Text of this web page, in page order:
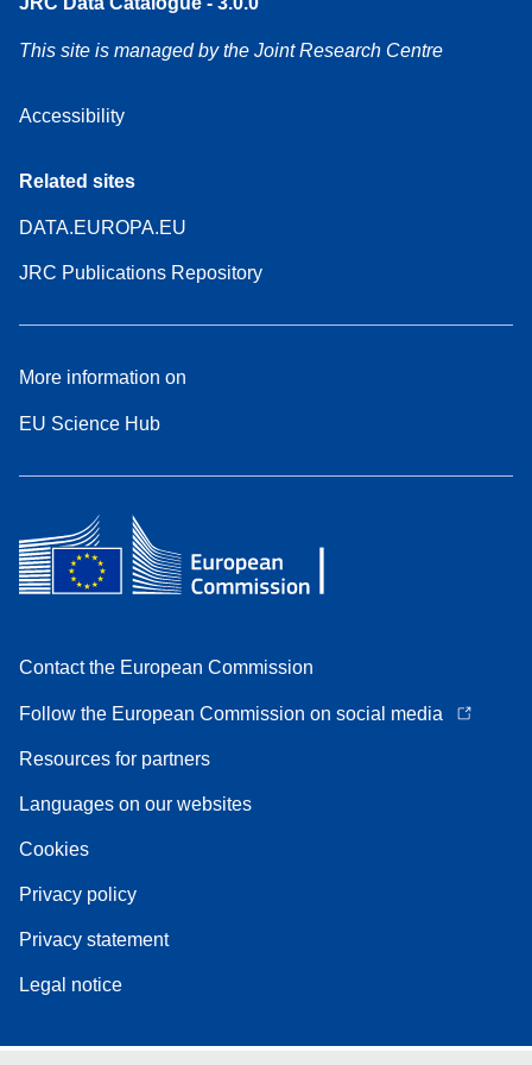
This site is managed by the Joint Research Centre
Accessibility
Related sites
DATA.EUROPA.EU
JRC Publications Repository
More information on
EU Science Hub
Contact the European Commission
Follow the European Commission on social media
Resources for partners
Languages on our websites
Cookies
Privacy policy
Privacy statement
Legal notice